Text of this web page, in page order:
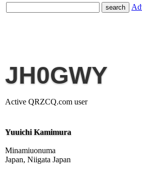
JH0GWY
Active QRZCQ.com user
Yuuichi Kamimura
Minamiuonuma
Japan, Niigata Japan